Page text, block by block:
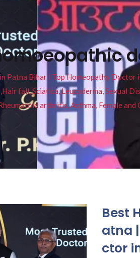
Patna Bihar I Top Homeopathy
fall, Sciatica, Leucoderma, Sexual
arthritis, Asthma, Female and
Best
atna
ctor